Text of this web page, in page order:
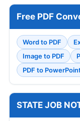
Free PDF
Word to PDF
Image to PDF
PDF to
STATE JOB